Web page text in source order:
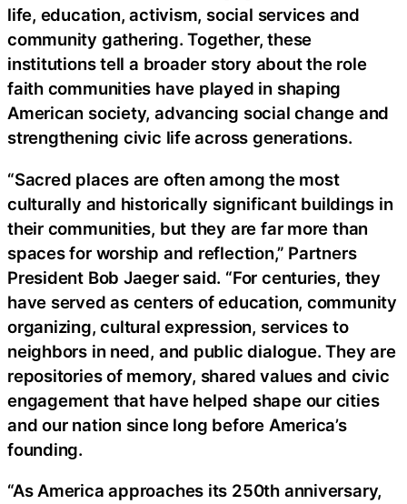
life, education, activism, social services and
community gathering. Together, these
institutions tell a broader story about the role
faith communities have played in shaping
American society, advancing social change and
strengthening civic life across generations.
“Sacred places are often among the most
culturally and historically significant buildings in
their communities, but they are far more than
spaces for worship and reflection,” Partners
President Bob Jaeger said. “For centuries, they
have served as centers of education, community
organizing, cultural expression, services to
neighbors in need, and public dialogue. They are
repositories of memory, shared values and civic
engagement that have helped shape our cities
and our nation since long before America’s
founding.
“As America approaches its 250th anniversary,